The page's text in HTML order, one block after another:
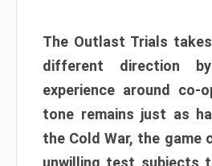
The Outlast Trials
different direction
experience around co-
tone remains just as
the Cold War, the game